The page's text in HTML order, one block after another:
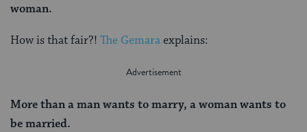
woman.
How is that fair?! The Gemaraexplains:
More than a man wants to marry, a woman wants to
be married.